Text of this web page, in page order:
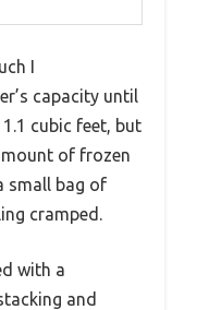
I
capacity until
cubic feet, but
of frozen
small bag of
cramped.
with a
and